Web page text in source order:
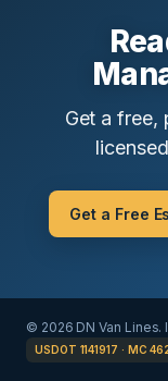
Get a free,
Get a Free
© 2026 DN Van
USDOT 1141917 · MC